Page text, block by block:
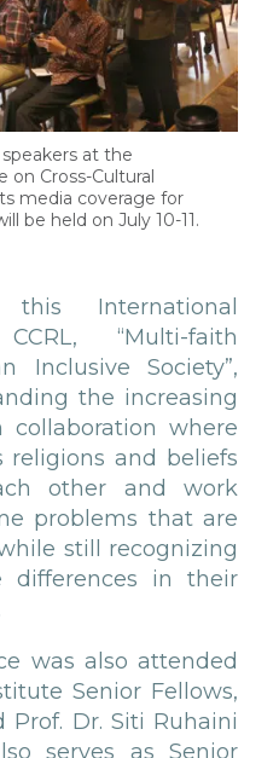
at the
on Cross-Cultural
media coverage for
be held on July 10-11.
International
“Multi-faith
Inclusive Society”,
the increasing
where
religions and beliefs
other and work
problems that are
still recognizing
differences in their
was also attended
Senior Fellows,
Prof. Dr. Siti Ruhaini
serves as Senior